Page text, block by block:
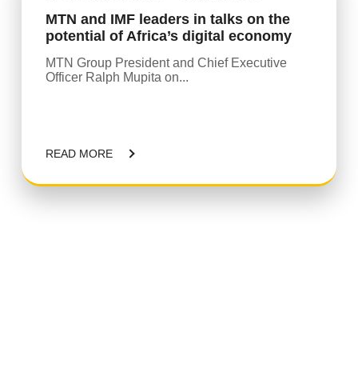
MTN and IMF leaders in talks on the
potential of Africa’s digital economy
MTN Group President and Chief Executive
Officer Ralph Mupita on...
READ MORE